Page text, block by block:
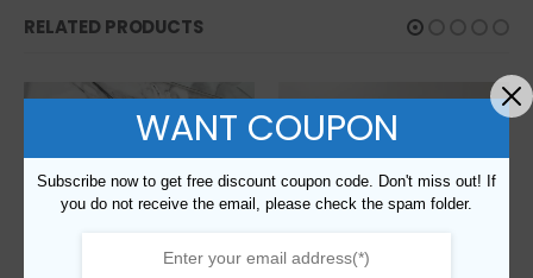
RELATED PRODUCTS
WANT COUPON
Subscribe now to get free discount coupon code. Don't miss out! If
you do not receive the email, please check the spam folder.